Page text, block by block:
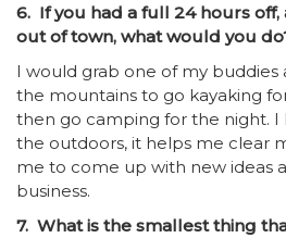
6. If you had a full 24 hours off,
out of town, what would you
I would grab one of my buddies
the mountains to go kayaking
then go camping for the night.
the outdoors, it helps me clear
me to come up with new ideas
business.
7. What is the smallest thing